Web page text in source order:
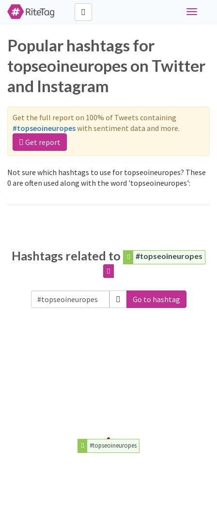
Toggle
Popular hashtags for
topseoineuropes on Twitter
and Instagram
Get the full report on 100% of Tweets containing
#topseoineuropeswith sentiment data and more.
Get report
Not sure which hashtags to use for topseoineuropes? These
0 are often used along with the word 'topseoineuropes':
Hashtags related to #topseoineuropes
Go to hashtag
#topseoineuropes